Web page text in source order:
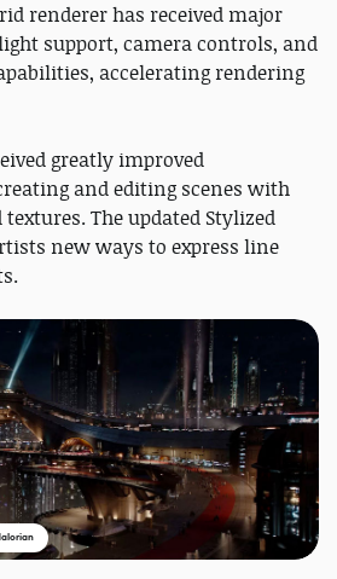
renderer has received major
support, camera controls, and
accelerating rendering
greatly improved
and editing scenes with
The updated Stylized
new ways to express line